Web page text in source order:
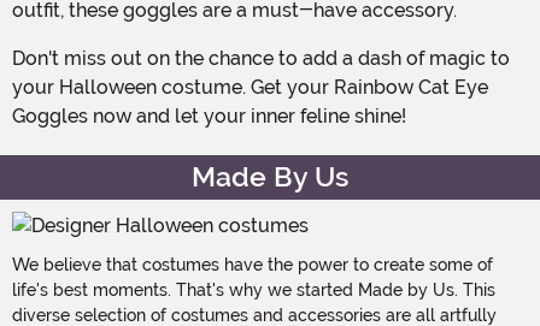
outfit, these goggles are a must-have accessory.
Don't miss out on the chance to add a dash of magic to
your Halloween costume. Get your Rainbow Cat Eye
Goggles now and let your inner feline shine!
Made By Us
We believe that costumes have the power to create some of
life's best moments. That's why we started Made by Us. This
diverse selection of costumes and accessories are all artfully